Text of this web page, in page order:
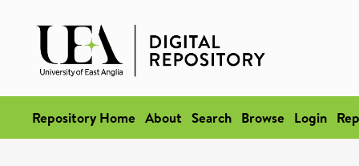
Repository Home About Search Browse Login